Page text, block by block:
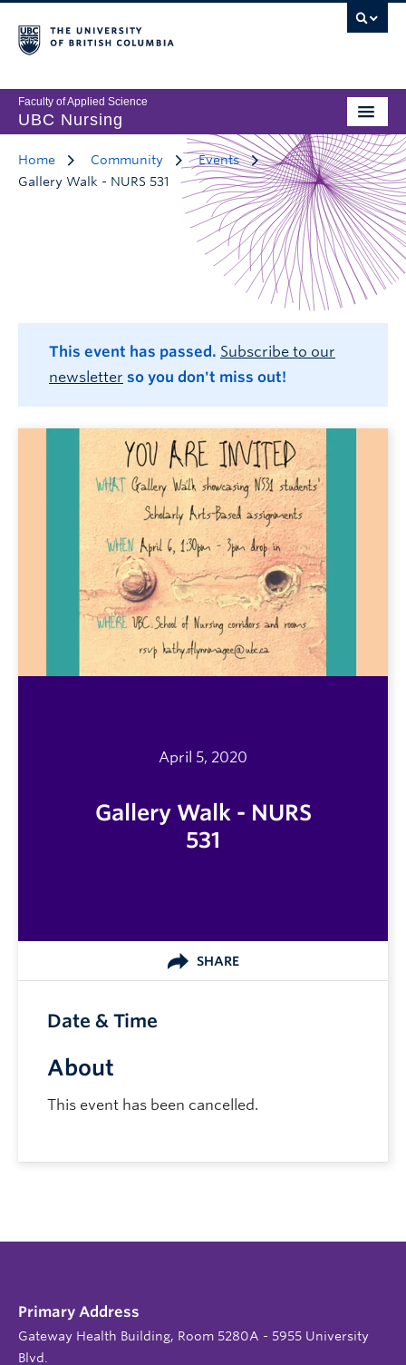
Faculty of Applied Science
UBC Nursing
Home Community
Events
Gallery Walk - NURS 531
This event has passed. Subscribe to our
newsletter so you don't miss out!
April 5, 2020
Gallery Walk - NURS
531
SHARE
About
This event has been cancelled.
Date & Time
Primary Address
Gateway Health Building, Room 5280A - 5955 University
Blvd.